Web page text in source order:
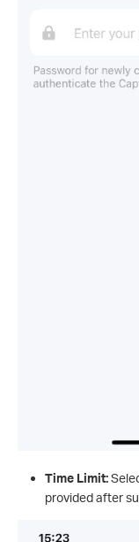
Time Limit:
provided after